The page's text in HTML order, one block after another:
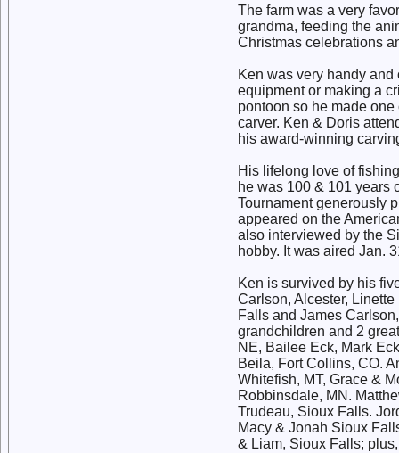
The farm was a very
grandma, feeding the
Christmas celebrations
Ken was very handy
equipment or making a
pontoon so he made
carver. Ken & Doris
his award-winning
His lifelong love of
he was 100 & 101 years
Tournament generously
appeared on the
also interviewed by the
hobby. It was aired Jan.
Ken is survived by his
Carlson, Alcester,
Falls and James
grandchildren and 2
NE, Bailee Eck, Mark
Beila, Fort Collins, CO.
Whitefish, MT, Grace &
Robbinsdale, MN.
Trudeau, Sioux Falls.
Macy & Jonah Sioux
& Liam, Sioux Falls;